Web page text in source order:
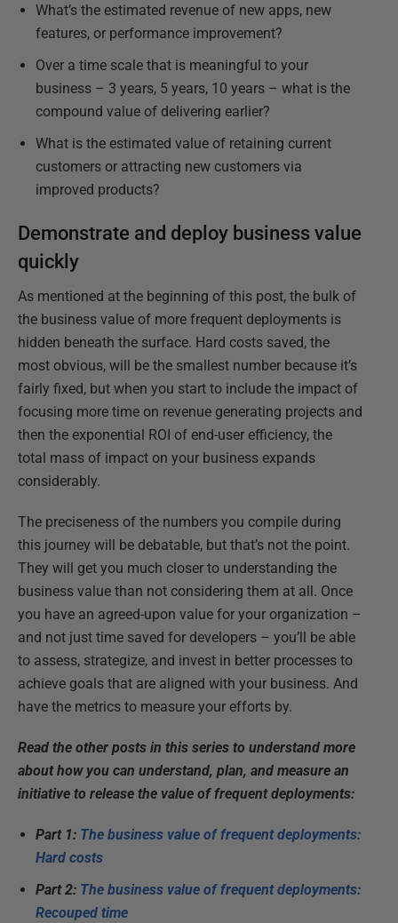
What’s the estimated revenue of new apps, new
features, or performance improvement?
Over a time scale that is meaningful to your
business – 3 years, 5 years, 10 years – what is the
compound value of delivering earlier?
What is the estimated value of retaining current
customers or attracting new customers via
improved products?
Demonstrate and deploy business value
quickly
As mentioned at the beginning of this post, the bulk of
the business value of more frequent deployments is
hidden beneath the surface. Hard costs saved, the
most obvious, will be the smallest number because it’s
fairly fixed, but when you start to include the impact of
focusing more time on revenue generating projects and
then the exponential ROI of end-user efficiency, the
total mass of impact on your business expands
considerably.
The preciseness of the numbers you compile during
this journey will be debatable, but that’s not the point.
They will get you much closer to understanding the
business value than not considering them at all. Once
you have an agreed-upon value for your organization –
and not just time saved for developers – you’ll be able
to assess, strategize, and invest in better processes to
achieve goals that are aligned with your business. And
have the metrics to measure your efforts by.
Read the other posts in this series to understand more
about how you can understand, plan, and measure an
initiative to release the value of frequent deployments:
Part 1: The business value of frequent deployments:
Hard costs
Part 2: The business value of frequent deployments:
Recouped time